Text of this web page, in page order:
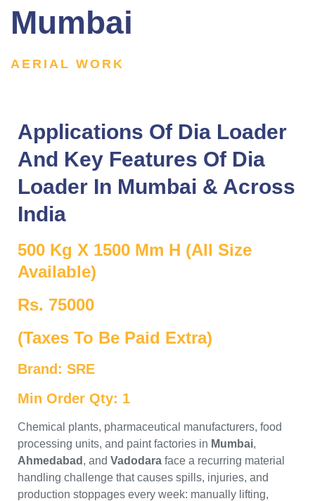
Mumbai
AERIAL WORK
Applications Of Dia Loader
And Key Features Of Dia
Loader In Mumbai & Across
India
500 Kg X 1500 Mm H (All Size
Available)
Rs. 75000
(Taxes To Be Paid Extra)
Brand: SRE
Min Order Qty: 1
Chemical plants, pharmaceutical manufacturers, food
processing units, and paint factories in Mumbai,
Ahmedabad , and Vadodara face a recurring material
handling challenge that causes spills, injuries, and
production stoppages every week: manually lifting,